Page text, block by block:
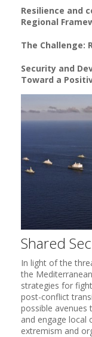
Resilience and
Regional
The Challenge:
Security and
Toward a
Shared
In light of the
the
strategies for
post-conflict
possible
and engage
extremism and